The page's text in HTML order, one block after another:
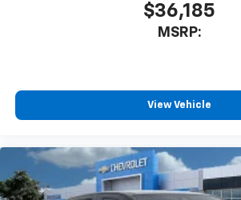
$36,185
MSRP:
View Vehicle